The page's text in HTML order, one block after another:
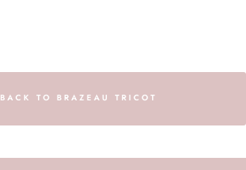
BACK TO BRAZEAU TRICOT